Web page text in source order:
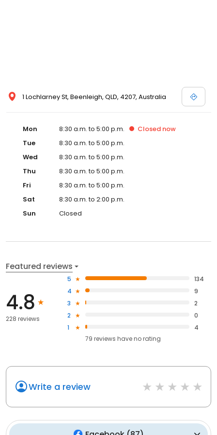
1 Lochlarney St, Beenleigh, QLD, 4207, Australia
Mon 8:30 a.m. to 5:00 p.m. Closed now
Tue
8:30 a.m. to 5:00 p.m.
Wed
8:30 a.m. to 5:00 p.m.
Thu
8:30 a.m. to 5:00 p.m.
Fri
8:30 a.m. to 5:00 p.m.
Sat
8:30 a.m. to 2:00 p.m.
Sun
Closed
Featured reviews
4.8
228 reviews
5
134
4
9
3
2
2
0
1
4
79 reviews haveno rating
Write a review